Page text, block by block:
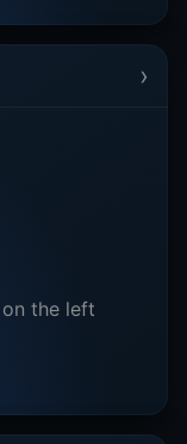
›
the left